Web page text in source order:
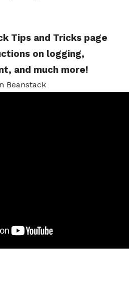
Tips and Tricks page
on logging,
and much more!
Beanstack